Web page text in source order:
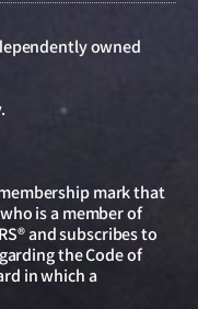
owned
.
mark that
is a member of
and subscribes to
the Code of
in which a